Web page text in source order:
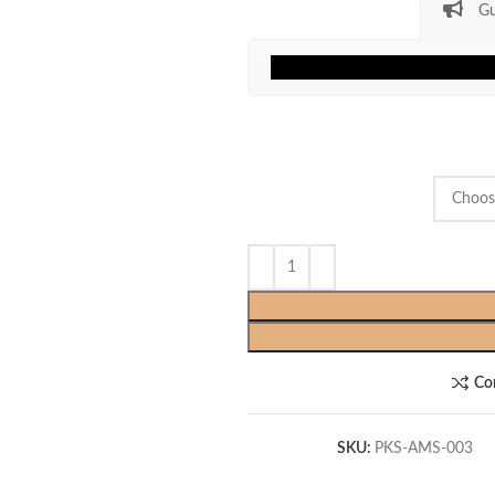
SKU: PKS-AMS-003